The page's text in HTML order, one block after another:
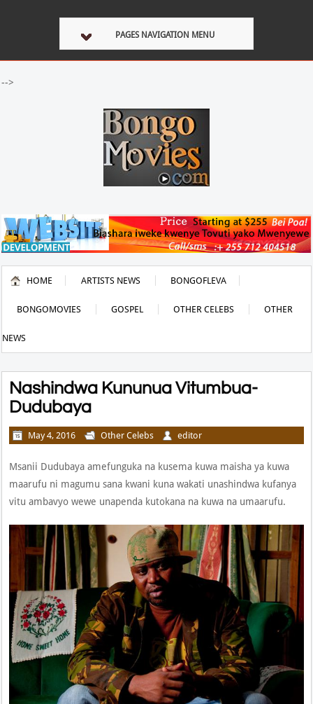
PAGES NAVIGATION MENU
-->
HOME ARTISTS NEWS BONGOFLEVA
BONGOMOVIES GOSPEL OTHER CELEBS OTHER
NEWS
Nashindwa Kununua Vitumbua-
Dudubaya
May 4, 2016 Other Celebs editor
Msanii Dudubaya amefunguka na kusema kuwa maisha ya kuwa
maarufu ni magumu sana kwani kuna wakati unashindwa kufanya
vitu ambavyo wewe unapenda kutokana na kuwa na umaarufu.